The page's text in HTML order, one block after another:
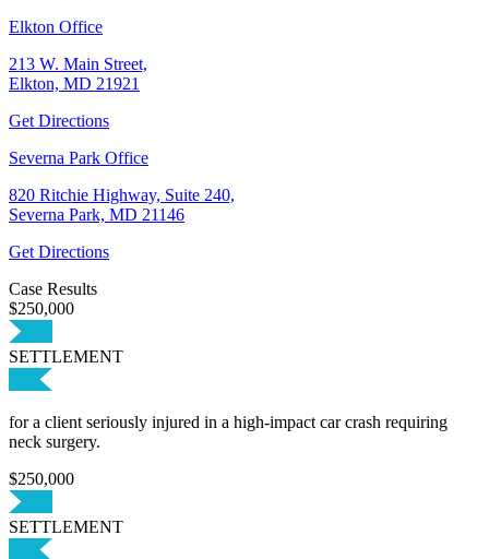
Elkton Office
213 W. Main Street,
Elkton, MD 21921
Get Directions
Severna Park Office
820 Ritchie Highway, Suite 240,
Severna Park, MD 21146
Get Directions
Case Results
$250,000
SETTLEMENT
for a client seriously injured in a high-impact car crash requiring
neck surgery.
$250,000
SETTLEMENT